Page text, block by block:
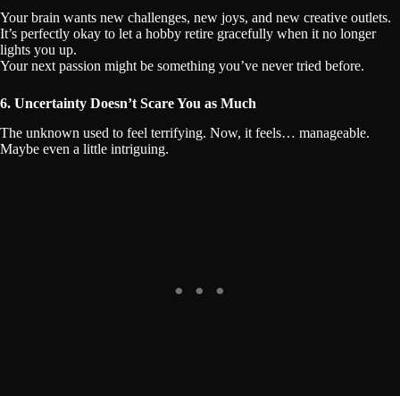
Your brain wants new challenges, new joys, and new creative outlets.
It’s perfectly okay to let a hobby retire gracefully when it no longer
lights you up.
Your next passion might be something you’ve never tried before.
6. Uncertainty Doesn’t Scare You as Much
The unknown used to feel terrifying. Now, it feels… manageable.
Maybe even a little intriguing.